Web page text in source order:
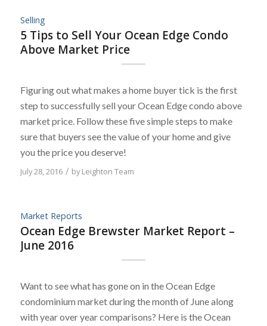
Selling
5 Tips to Sell Your Ocean Edge Condo
Above Market Price
Figuring out what makes a home buyer tick is the first
step to successfully sell your Ocean Edge condo above
market price. Follow these five simple steps to make
sure that buyers see the value of your home and give
you the price you deserve!
July 28, 2016 / byLeighton Team
Market Reports
Ocean Edge Brewster Market Report –
June 2016
Want to see what has gone on in the Ocean Edge
condominium market during the month of June along
with year over year comparisons? Here is the Ocean